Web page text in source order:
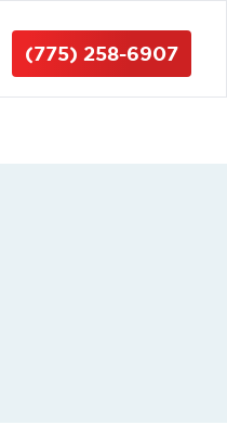
(775) 258-6907